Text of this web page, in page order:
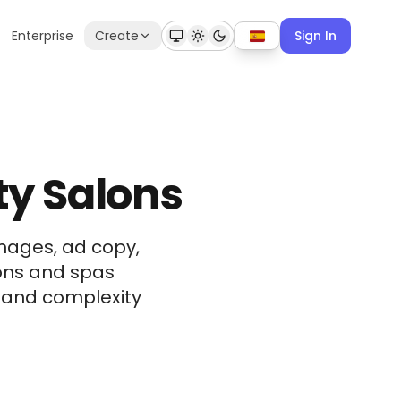
Enterprise Create Sign In
Salons
ad copy,
and spas
complexity